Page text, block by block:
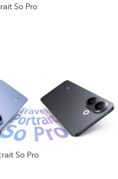
So Pro
So Pro